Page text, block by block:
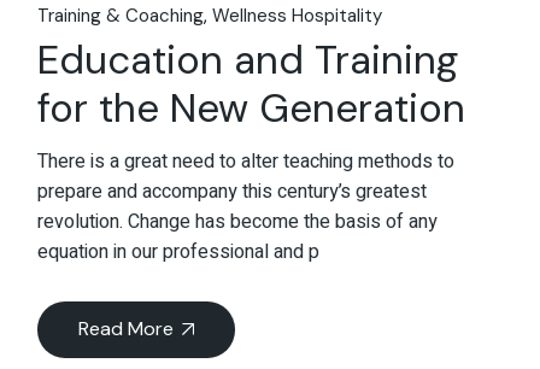
Training & Coaching Wellness Hospitality
Education and Training
for the New Generation
There is a great need to alter teaching methods to
prepare and accompany this century’s greatest
revolution. Change has become the basis of any
equation in our professional and p
Read More